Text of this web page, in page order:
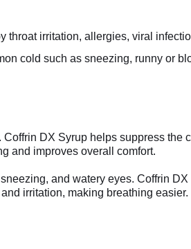
irritation, allergies, viral
cold such as sneezing, runny or
DX Syrup helps suppress
and improves overall comfort.
and watery eyes. Coffrin
irritation, making breathing easier.